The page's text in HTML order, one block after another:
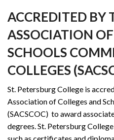
ACCREDITED BY
ASSOCIATION
SCHOOLS
COLLEGES
St. Petersburg College is
Association of Colleges and
(SACSCOC) to award
degrees.St. Petersburg